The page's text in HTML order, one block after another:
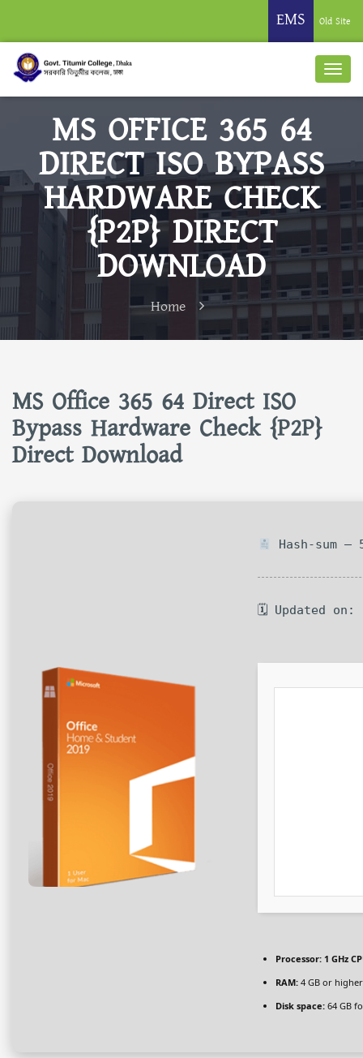
EMS Old Site
MS OFFICE 365 64
DIRECT ISO BYPASS
HARDWARE CHECK
{P2P} DIRECT
DOWNLOAD
Home
MS Office 365 64 Direct ISO
Bypass Hardware Check {P2P}
Direct Download
Hash-sum —
🗓 Updated on:
Processor: 1 GHz
RAM: 4 GB or higher
Disk space: 64 GB